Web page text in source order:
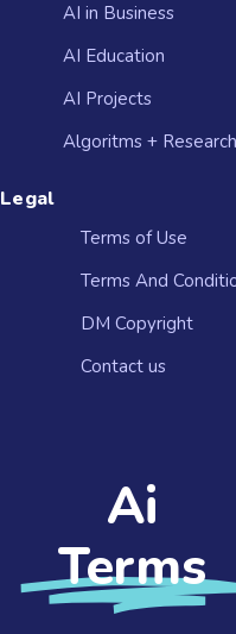
AI in Business
AI Education
AI Projects
Algoritms + Research
Legal
Terms of Use
Terms And
DM Copyright
Contact us​
Ai
Terms